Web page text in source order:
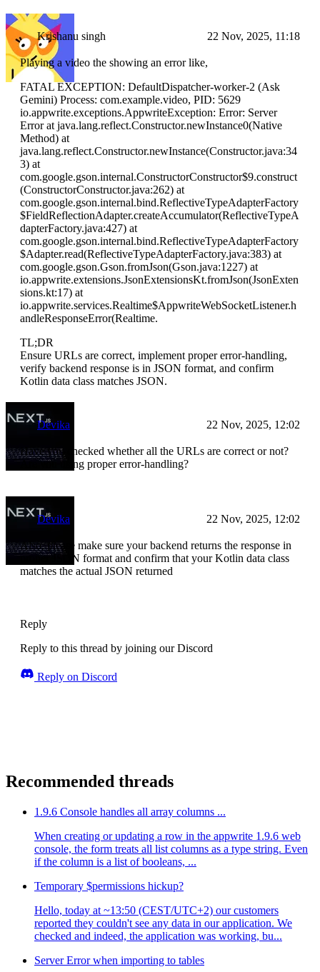
Krishanu singh 22 Nov, 2025, 11:18
Playing a video the showing an error like,
FATAL EXCEPTION: DefaultDispatcher-worker-2 (Ask
Gemini) Process: com.example.video, PID: 5629
io.appwrite.exceptions.AppwriteException: Error: Server
Error at java.lang.reflect.Constructor.newInstance0(Native
Method) at
java.lang.reflect.Constructor.newInstance(Constructor.java:34
3) at
com.google.gson.internal.ConstructorConstructor$9.construct
(ConstructorConstructor.java:262) at
com.google.gson.internal.bind.ReflectiveTypeAdapterFactory
$FieldReflectionAdapter.createAccumulator(ReflectiveTypeA
dapterFactory.java:427) at
com.google.gson.internal.bind.ReflectiveTypeAdapterFactory
$Adapter.read(ReflectiveTypeAdapterFactory.java:383) at
com.google.gson.Gson.fromJson(Gson.java:1227) at
io.appwrite.extensions.JsonExtensionsKt.fromJson(JsonExten
sions.kt:17) at
io.appwrite.services.Realtime$AppwriteWebSocketListener.h
andleResponseError(Realtime.
TL;DR
Ensure URLs are correct, implement proper error-handling,
verify backend response is in JSON format, and confirm
Kotlin data class matches JSON.
Devika 22 Nov, 2025, 12:02
Have you checked whether all the URLs are correct or not?
Are you using proper error-handling?
Devika 22 Nov, 2025, 12:02
Also, please make sure your backend returns the response in
proper JSON format and confirm that your Kotlin data class
matches the actual JSON returned
Reply
Reply to this thread by joining our Discord
Reply on Discord
Recommended threads
1.9.6 Console handles all array columns ...
When creating or updating a row in the appwrite 1.9.6 web
console, the form treats all list columns as a type string. Even
if the column is a list of booleans, ...
Temporary $permissions hickup?
Hello, today at ~13:50 (CEST/UTC+2) our customers
reported they couldn't see any data in our application. We
checked and indeed, the application was working, bu...
Server Error when importing to tables